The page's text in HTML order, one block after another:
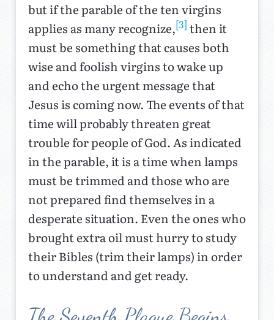
but if the parable of the ten virgins
applies as many recognize,[3] then it
must be something that causes both
wise and foolish virgins to wake up
and echo the urgent message that
Jesus is coming now. The events of that
time will probably threaten great
trouble for people of God. As indicated
in the parable, it is a time when lamps
must be trimmed and those who are
not prepared find themselves in a
desperate situation. Even the ones who
brought extra oil must hurry to study
their Bibles (trim their lamps) in order
to understand and get ready.